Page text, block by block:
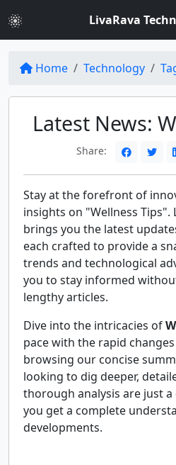
LivaRava
Home Technology
Latest News:
Share:
Stay at the forefront of
insights on "Wellness Tips".
brings you the latest
each crafted to provide a
trends and technological
you to stay informed
lengthy articles.
Dive into the intricacies of
pace with the rapid
browsing our concise
looking to dig deeper,
thorough analysis are just a
you get a complete
developments.